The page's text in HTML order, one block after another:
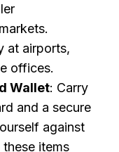
at airports,
offices.
Wallet: Carry
and a secure
against
items